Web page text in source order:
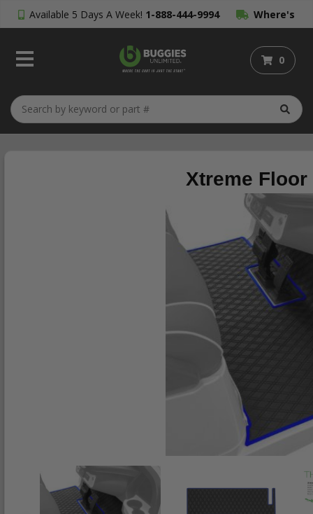
Available 5 Days A Week! 1-888-444-9994 Where's
My Order?
0
Xtreme